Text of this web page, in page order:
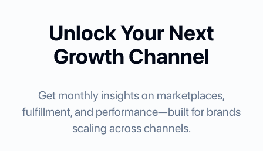
Unlock Your Next
Growth Channel
Get monthly insights on marketplaces,
fulfillment, and performance—built for brands
scaling across channels.